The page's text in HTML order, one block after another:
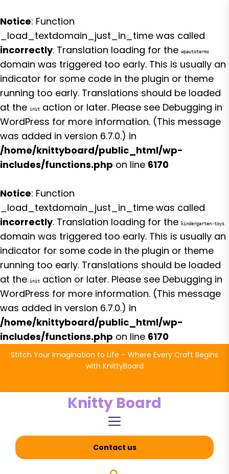
Notice: Function
_load_textdomain_just_in_time was called
incorrectly. Translation loading for the wpautoterms
domain was triggered too early. This is usually an
indicator for some code in the plugin or theme
running too early. Translations should be loaded
at the init action or later. Please see Debugging in
WordPress for more information. (This message
was added in version 6.7.0.) in
/home/knittyboard/public_html/wp-
includes/functions.php on line 6170
Notice: Function
_load_textdomain_just_in_time was called
incorrectly. Translation loading for the kindergarten-toys
domain was triggered too early. This is usually an
indicator for some code in the plugin or theme
running too early. Translations should be loaded
at the init action or later. Please see Debugging in
WordPress for more information. (This message
was added in version 6.7.0.) in
/home/knittyboard/public_html/wp-
includes/functions.php on line 6170
SkipStitch Your Imagination to Life – Where Every Craft Begins
with KnittyBoard
Knitty Board
Contact us